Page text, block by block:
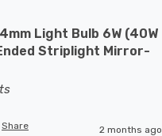
Light Bulb 6W (40W
Striplight Mirror-
Share 2 months ago